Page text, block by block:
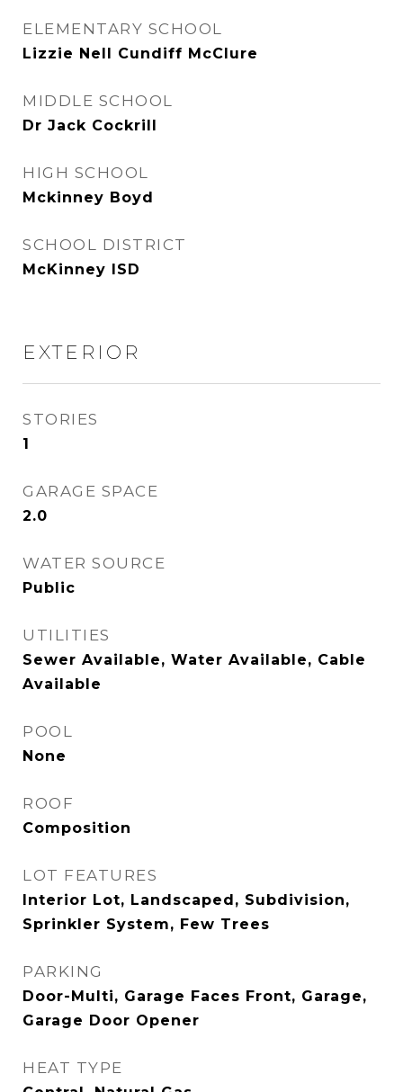
ELEMENTARY SCHOOL
Lizzie Nell Cundiff McClure
MIDDLE SCHOOL
Dr Jack Cockrill
HIGH SCHOOL
Mckinney Boyd
SCHOOL DISTRICT
McKinney ISD
EXTERIOR
STORIES
1
GARAGE SPACE
2.0
WATER SOURCE
Public
UTILITIES
Sewer Available, Water Available, Cable
Available
POOL
None
ROOF
Composition
LOT FEATURES
Interior Lot, Landscaped, Subdivision,
Sprinkler System, Few Trees
PARKING
Door-Multi, Garage Faces Front, Garage,
Garage Door Opener
HEAT TYPE